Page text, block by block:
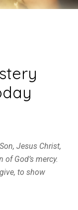
Jesus Christ,
God’s mercy.
to show